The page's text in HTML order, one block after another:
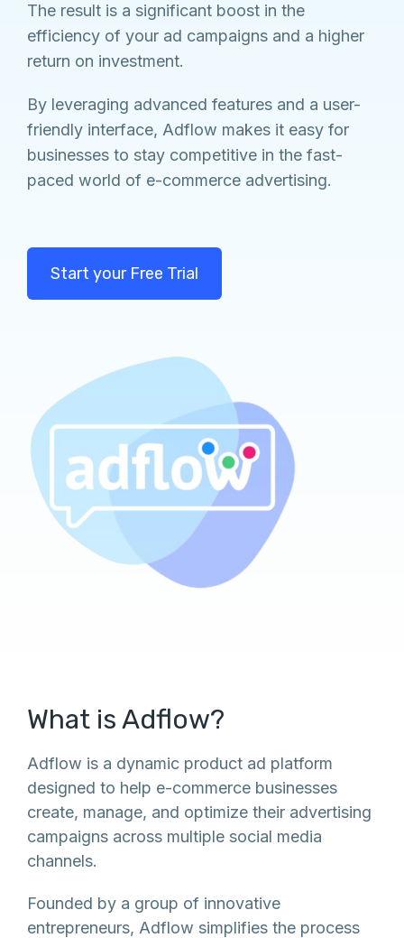
The result is a significant boost in the
efficiency of your ad campaigns and a higher
return on investment.
By leveraging advanced features and a user-
friendly interface, Adflow makes it easy for
businesses to stay competitive in the fast-
paced world of e-commerce advertising.
Start your Free Trial
What is Adflow?
Adflow is a dynamic product ad platform
designed to help e-commerce businesses
create, manage, and optimize their advertising
campaigns across multiple social media
channels.
Founded by a group of innovative
entrepreneurs, Adflow simplifies the process